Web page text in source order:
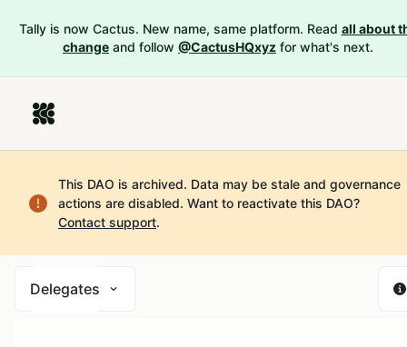
Tally is now Cactus. New name, same platform. Read all about
change and follow @CactusHQxyz for what's next.
This DAO is archived. Data may be stale and governance
actions are disabled. Want to reactivate this DAO?
Contact support.
Delegates